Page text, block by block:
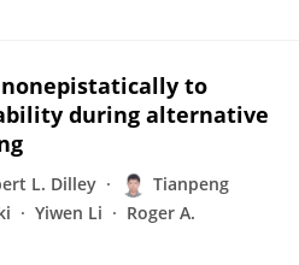
nonepistatically to
during alternative
L. Dilley
Tianpeng
Yiwen Li
Roger A.